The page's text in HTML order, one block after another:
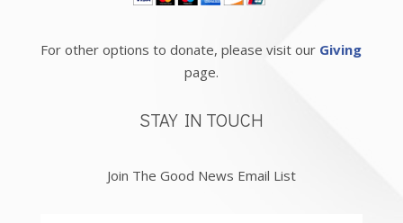
For other options to donate, please visit our Giving
page.
STAY IN TOUCH
Join The Good News Email List